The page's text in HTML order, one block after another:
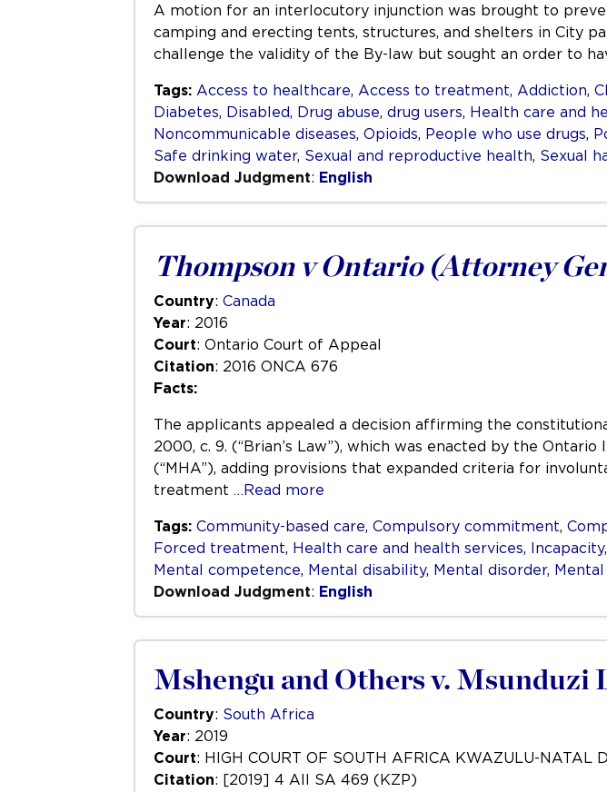
A motion for an interlocutory injunction was brought to
camping and erecting tents, structures, and shelters in City
challenge the validity of the By-law but sought an order to
Tags: Access to healthcare, Access to treatment, Addiction,
Diabetes, Disabled, Drug abuse, drug users, Health care and
Noncommunicable diseases, Opioids, People who use drugs,
Safe drinking water, Sexual and reproductive health, Sexual
Download Judgment: English
Thompson v Ontario (Attorney
Country: Canada
Year: 2016
Court: Ontario Court of Appeal
Citation: 2016 ONCA 676
Facts:
The applicants appealed a decision affirming the
2000, c. 9. (“Brian’s Law”), which was enacted by the
(“MHA”), adding provisions that expanded criteria for
treatment …Read more
Tags: Community-based care, Compulsory commitment,
Forced treatment, Health care and health services, Incapacity,
Mental competence, Mental disability, Mental disorder,
Download Judgment: English
Mshengu and Others v.
Country: South Africa
Year: 2019
Court: HIGH COURT OF SOUTH AFRICA KWAZULU-NATAL
Citation: [2019] 4 All SA 469 (KZP)